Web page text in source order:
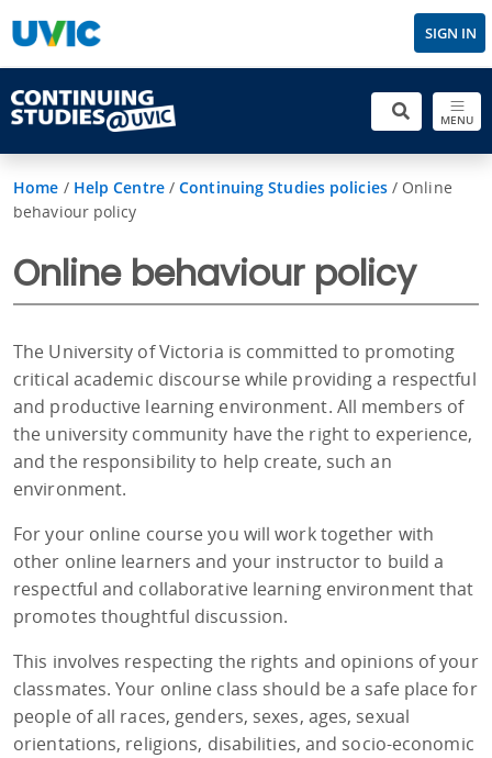
SIGN IN
MENU
Home / Help Centre/Continuing Studies policies/ Online
behaviour policy
Online behaviour policy
The University of Victoria is committed to promoting
critical academic discourse while providing a respectful
and productive learning environment. All members of
the university community have the right to experience,
and the responsibility to help create, such an
environment.
For your online course you will work together with
other online learners and your instructor to build a
respectful and collaborative learning environment that
promotes thoughtful discussion.
This involves respecting the rights and opinions of your
classmates. Your online class should be a safe place for
people of all races, genders, sexes, ages, sexual
orientations, religions, disabilities, and socio-economic